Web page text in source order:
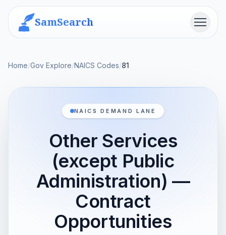
SamSearch Menu
Home/Gov Explore/NAICS Codes/81
NAICS DEMAND LANE
Other Services
(except Public
Administration) —
Contract
Opportunities